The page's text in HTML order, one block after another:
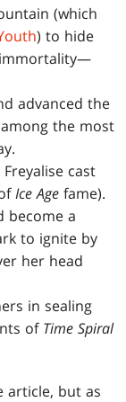
(which
) to hide
advanced the
the most
cast
Ice Agefame).
become a
to ignite by
her head
in sealing
of Time Spiral
article, but as